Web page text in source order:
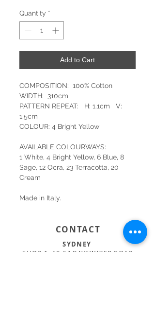
Quantity *
Add to Cart
COMPOSITION: 100% Cotton
WIDTH: 310cm
PATTERN REPEAT: H: 1.1cm V:
1.5cm
COLOUR: 4 Bright Yellow
AVAILABLE COLOURWAYS:
1 White, 4 Bright Yellow, 6 Blue, 8
Sage, 12 Ocra, 23 Terracotta, 20
Cream
Made in Italy.
CONTACT
SYDNEY
SHOP 1, 50-54 BAYSWATER ROAD